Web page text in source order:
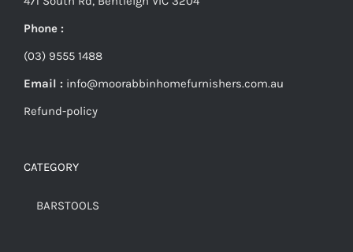
Phone :
(03) 9555 1488
Email : info@moorabbinhomefurnishers.com.au
Refund-policy
CATEGORY
BARSTOOLS